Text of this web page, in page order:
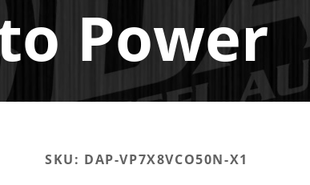
Power
PurchaseSKU: DAP-VP7X8VCO50N-X1